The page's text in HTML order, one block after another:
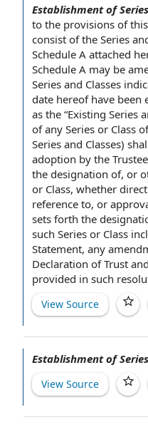
Establishment of
to the provisions of this
consist ofthe Series
Schedule A attached
Schedule A may be
Series and Classes
date hereofhave been
as the “Existing Series
ofany Series or Class
Series and Classes)
adoption by the
the designation of, or
or Class, whether
reference to, or
sets forth the
such Series or Class
Statement, any
Declaration of Trust
provided in such
View Source
Establishment of
View Source